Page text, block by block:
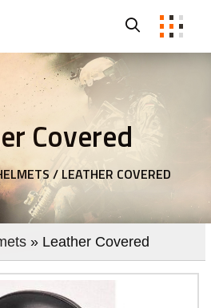
Covered
/ LEATHER COVERED
» Leather Covered